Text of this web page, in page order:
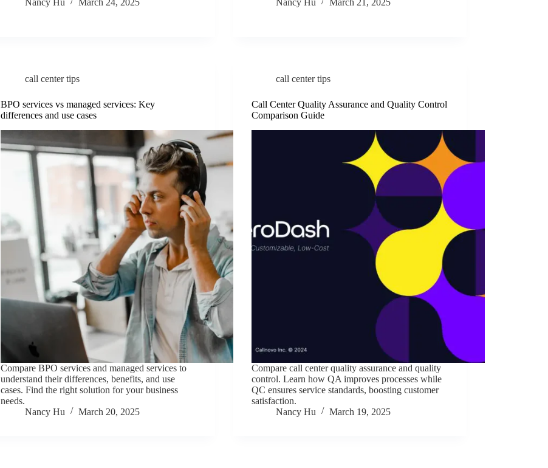
Nancy Hu
March 24, 2025
Nancy Hu
March 21, 2025
call center tips
BPO services vs managed services: Key
differences and use cases
Compare BPO services and managed services to
understand their differences, benefits, and use
cases. Find the right solution for your business
needs.
Nancy Hu
March 20, 2025
call center tips
Call Center Quality Assurance and Quality Control
Comparison Guide
Compare call center quality assurance and quality
control. Learn how QA improves processes while
QC ensures service standards, boosting customer
satisfaction.
Nancy Hu
March 19, 2025